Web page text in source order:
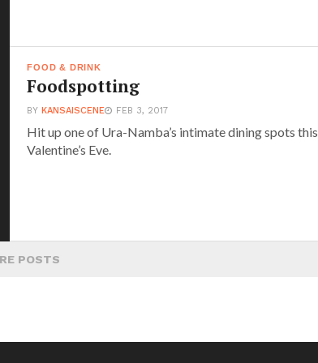
FOOD & DRINK
Foodspotting
BYKANSAISCENE FEB 3, 2017
Hit up one of Ura-Namba’s intimate dining spots this
Valentine’s Eve.
POSTS